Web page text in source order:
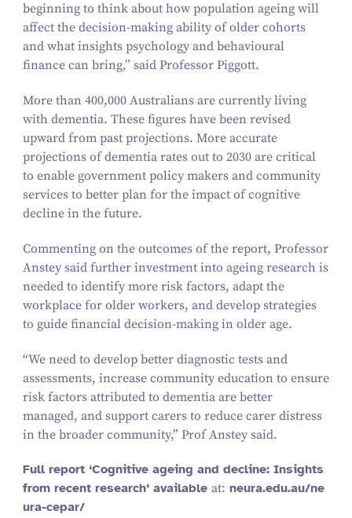
beginning to think about how population ageing will
affect the decision-making ability of older cohorts
and what insights psychology and behavioural
finance can bring,” said Professor Piggott.
More than 400,000Australians are currently living
with dementia. These figures have been revised
upward from past projections. More accurate
projections of dementia rates out to 2030are critical
to enable government policy makers and community
services to better plan for the impact of cognitive
decline in the future.
Commenting on the outcomes of the report, Professor
Anstey said further investment into ageing research is
needed to identify more risk factors, adapt the
workplace for older workers, and develop strategies
to guide financial decision-making in older age.
“We need to develop better diagnostic tests and
assessments, increase community education to ensure
risk factors attributed to dementia are better
managed, and support carers to reduce carer distress
in the broader community,” Prof Anstey said.
Full report ‘Cognitive ageing and decline: Insights
from recent research’ available at: neu​ra​.edu​.au/​n​e​
u​r​a​-​c​epar/